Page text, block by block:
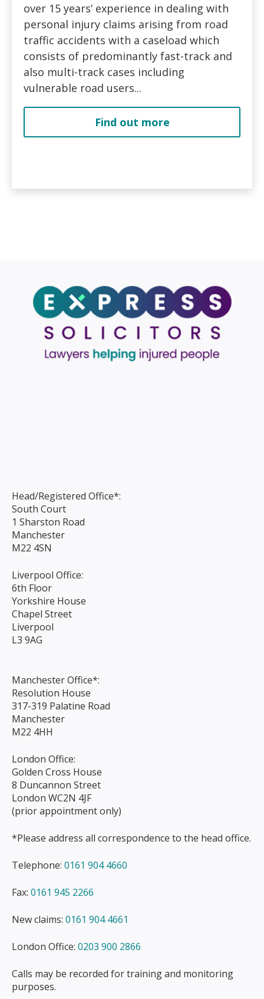
over 15 years’ experience in dealing with
personal injury claims arising from road
traffic accidents with a caseload which
consists of predominantly fast-track and
also multi-track cases including
vulnerable road users...
Find out more
Head/Registered Office*:
South Court
1 Sharston Road
Manchester
M22 4SN
Liverpool Office:
6th Floor
Yorkshire House
Chapel Street
Liverpool
L3 9AG
Manchester Office*:
Resolution House
317-319 Palatine Road
Manchester
M22 4HH
London Office:
Golden Cross House
8 Duncannon Street
London WC2N 4JF
(prior appointment only)
*Please address all correspondence to the head office.
Telephone: 0161 904 4660
Fax: 0161 945 2266
New claims: 0161 904 4661
London Office: 0203 900 2866
Calls may be recorded for training and monitoring
purposes.